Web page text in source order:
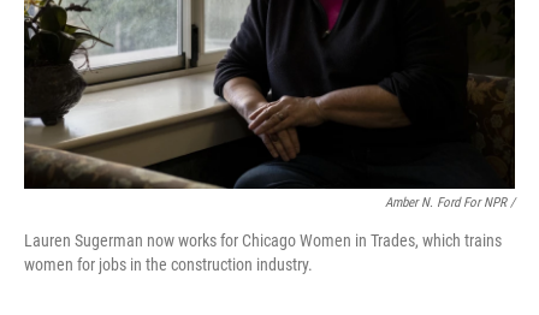
Amber N. Ford For NPR /
Lauren Sugerman now works for Chicago Women in Trades, which trains
women for jobs in the construction industry.